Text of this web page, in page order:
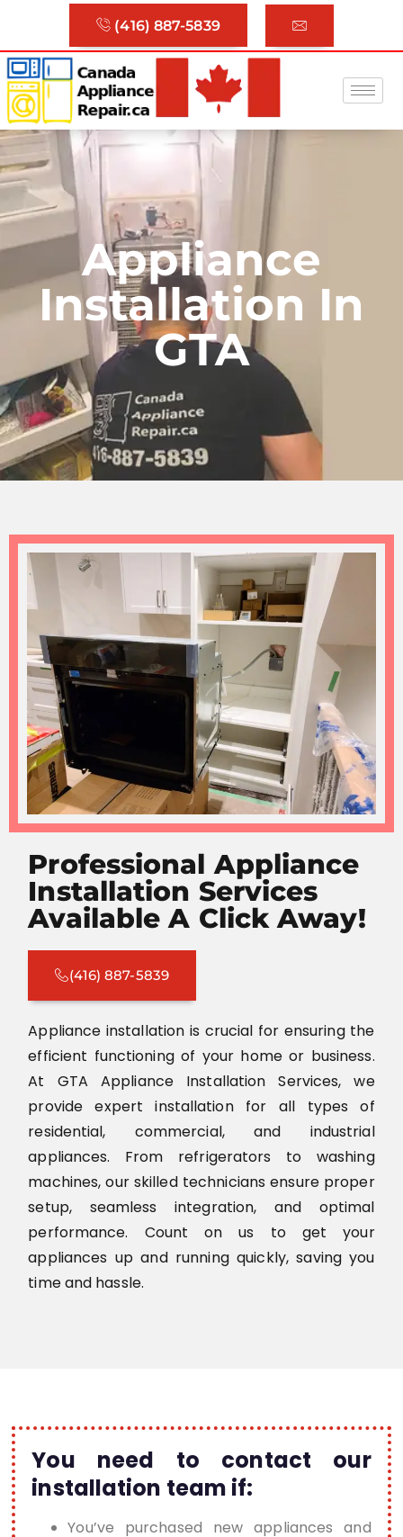
(416) 887-5839
Appliance
Installation In
GTA
Professional Appliance
Installation Services
Available A Click Away!
(416) 887-5839
Appliance installation is crucial for ensuring the
efficient functioning of your home or business.
At GTA Appliance Installation Services, we
provide expert installation for all types of
residential, commercial, and industrial
appliances. From refrigerators to washing
machines, our skilled technicians ensure proper
setup, seamless integration, and optimal
performance. Count on us to get your
appliances up and running quickly, saving you
time and hassle.
You need to contact our
installation team if:
You’ve purchased new appliances and